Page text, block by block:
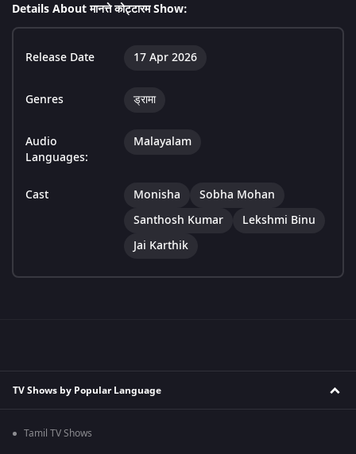
Details About मानत्ते कोट्टारम Show:
Release Date 17 Apr 2026
Genres ड्रामा
Audio
Languages:
Malayalam
Cast Monisha
Sobha Mohan
Santhosh Kumar
Lekshmi Binu
Jai Karthik
TV Shows by Popular Language
Tamil TV Shows